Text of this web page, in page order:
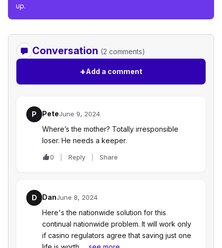
up.
Conversation (2 comments)
+Add a comment
P PeteJune 9, 2024
Where’s the mother? Totally irresponsible
loser. He needs a keeper.
0 Reply Share
D DanJune 8, 2024
Here's the nationwide solution for this
continual nationwide problem. It will work only
if casino regulators agree that saving just one